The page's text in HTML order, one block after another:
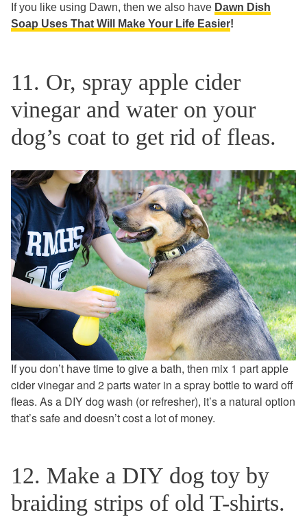
If you like using Dawn, then we also have Dawn Dish
Soap Uses That Will Make Your Life Easier!
11. Or, spray apple cider
vinegar and water on your
dog’s coat to get rid of fleas.
If you don’t have time to give a bath, then mix 1 part apple
cider vinegar and 2 parts water in a spray bottle to ward off
fleas. As a DIY dog wash (or refresher), it’s a natural option
that’s safe and doesn’t cost a lot of money.
12. Make a DIY dog toy by
braiding strips of old T-shirts.